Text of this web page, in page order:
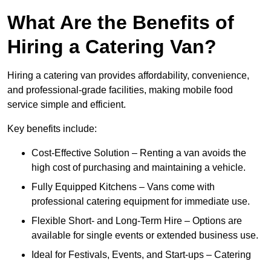
What Are the Benefits of
Hiring a Catering Van?
Hiring a catering van provides affordability, convenience,
and professional-grade facilities, making mobile food
service simple and efficient.
Key benefits include:
Cost-Effective Solution – Renting a van avoids the
high cost of purchasing and maintaining a vehicle.
Fully Equipped Kitchens – Vans come with
professional catering equipment for immediate use.
Flexible Short- and Long-Term Hire – Options are
available for single events or extended business use.
Ideal for Festivals, Events, and Start-ups – Catering